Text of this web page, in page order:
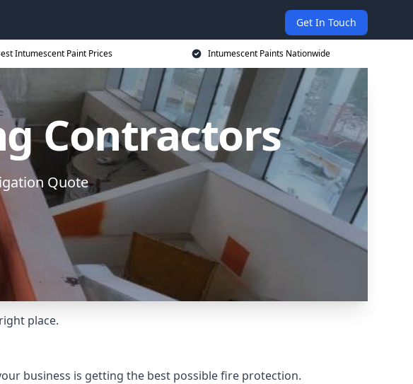
Get In Touch
Intumescent Paint Prices Intumescent Paints Nationwide
Contractors
Quote
place.
business is getting the best possible fire protection.